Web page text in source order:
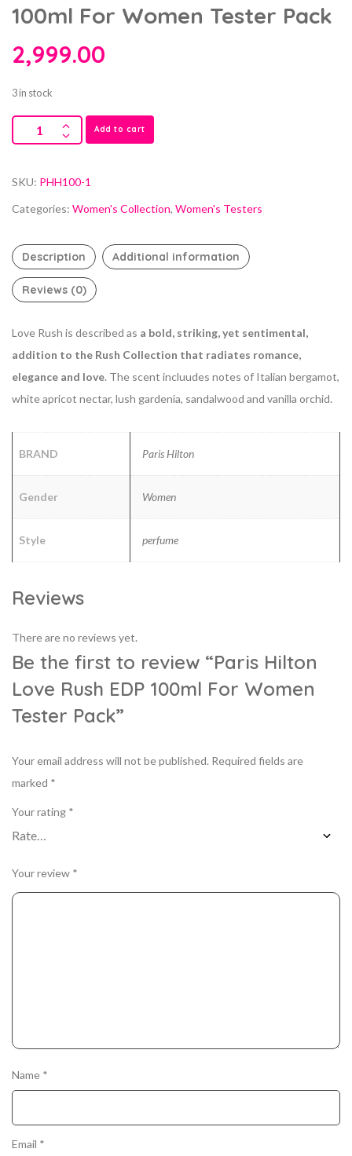
100ml For Women Tester Pack
2,999.00
3 in stock
Add to cart
SKU: PHH100-1
Categories: Women's Collection, Women's Testers
Description Additional information
Reviews (0)
Love Rush is described as a bold, striking, yet sentimental,
addition to the Rush Collection that radiates romance,
elegance and love. The scent incluudes notes of Italian bergamot,
white apricot nectar, lush gardenia, sandalwood and vanilla orchid.
BRAND Paris Hilton
Gender Women
Style perfume
Reviews
There are no reviews yet.
Be the first to review “Paris Hilton
Love Rush EDP 100ml For Women
Tester Pack”
Your email address will not be published. Required fields are
marked *
Your rating *
Your review *
Name *
Email *